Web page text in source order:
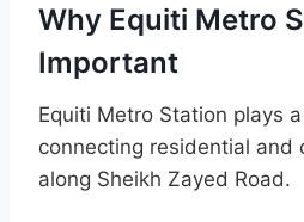
Why Equiti Metro
Important
Equiti Metro Station plays
connecting residential and
along Sheikh Zayed Road.